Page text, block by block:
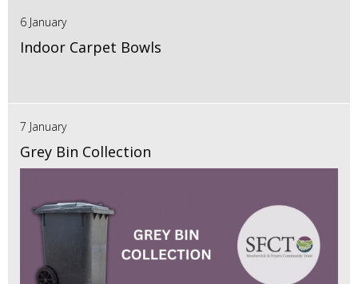
6 January
Indoor Carpet Bowls
7 January
Grey Bin Collection